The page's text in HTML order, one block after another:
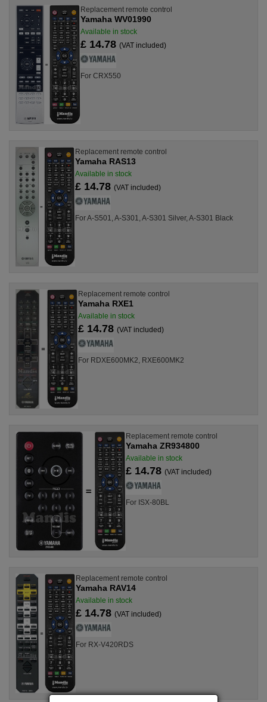
Replacement remote control
Yamaha WV01990
Available in stock
£ 14.78 (VAT included)
For CRX550
Replacement remote control
Yamaha RAS13
Available in stock
£ 14.78(VAT included)
For A-S501, A-S301, A-S301 Silver, A-S301 Black
Replacement remote control
Yamaha RXE1
Available in stock
£ 14.78(VAT included)
For RDXE600MK2, RXE600MK2
Replacement remote control
Yamaha ZR934800
Available in stock
£ 14.78(VAT included)
For ISX-80BL
Replacement remote control
Yamaha RAV14
Available in stock
£ 14.78(VAT included)
For RX-V420RDS